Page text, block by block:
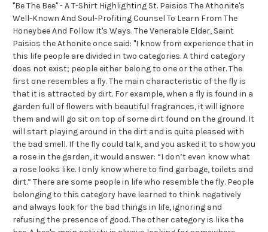
"Be The Bee" - A T-Shirt Highlighting St. Paisios The Athonite's
Well-Known And Soul-Profiting Counsel To Learn From The
Honeybee And Follow It's Ways. The Venerable Elder, Saint
Paisios the Athonite once said: "I know from experience that in
this life people are divided in two categories. A third category
does not exist; people either belong to one or the other. The
first one resembles a fly. The main characteristic of the fly is
that it is attracted by dirt. For example, when a fly is found in a
garden full of flowers with beautiful fragrances, it will ignore
them and will go sit on top of some dirt found on the ground. It
will start playing around in the dirt and is quite pleased with
the bad smell. If the fly could talk, and you asked it to show you
a rose in the garden, it would answer: “I don’t even know what
a rose looks like. I only know where to find garbage, toilets and
dirt.” There are some people in life who resemble the fly. People
belonging to this category have learned to think negatively
and always look for the bad things in life, ignoring and
refusing the presence of good. The other category is like the